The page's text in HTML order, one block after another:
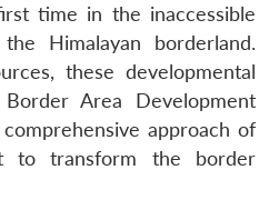
time in the inaccessible
Himalayan borderland.
these developmental
Area Development
approach of
to transform the border